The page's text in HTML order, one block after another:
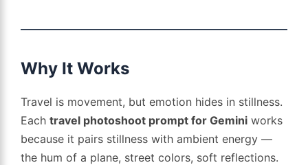
Why It Works
Travel is movement, but emotion hides in stillness.
Each travel photoshoot prompt for Gemini works
because it pairs stillness with ambient energy —
the hum of a plane, street colors, soft reflections.